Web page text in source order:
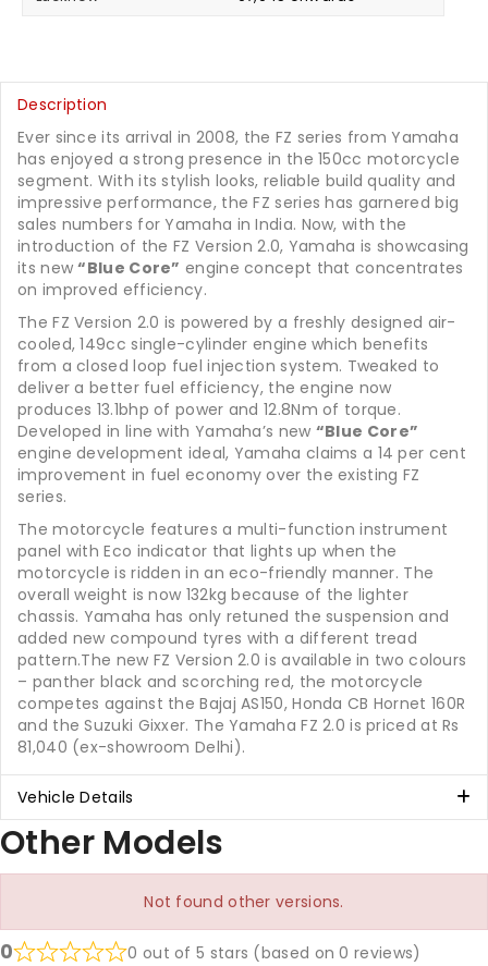
Description
Ever since its arrival in 2008, the FZ series from Yamaha
has enjoyed a strong presence in the 150cc motorcycle
segment. With its stylish looks, reliable build quality and
impressive performance, the FZ series has garnered big
sales numbers for Yamaha in India. Now, with the
introduction of the FZ Version 2.0, Yamaha is showcasing
its new“Blue Core” engine concept that concentrates
on improved efficiency.
The FZ Version 2.0 is powered by a freshly designed air-
cooled, 149cc single-cylinder engine which benefits
from a closed loop fuel injection system. Tweaked to
deliver a better fuel efficiency, the engine now
produces 13.1bhp of power and 12.8Nm of torque.
Developed in line with Yamaha’s new “Blue Core”
engine development ideal, Yamaha claims a 14 per cent
improvement in fuel economy over the existing FZ
series.
The motorcycle features a multi-function instrument
panel with Eco indicator that lights up when the
motorcycle is ridden in an eco-friendly manner. The
overall weight is now 132kg because of the lighter
chassis. Yamaha has only retuned the suspension and
added new compound tyres with a different tread
pattern.The new FZ Version 2.0 is available in two colours
– panther black and scorching red, the motorcycle
competes against the Bajaj AS150, Honda CB Hornet 160R
and the Suzuki Gixxer. The Yamaha FZ 2.0 is priced at Rs
81,040 (ex-showroom Delhi).
Vehicle Details
Other Models
Not found other versions.
0 0 out of 5 stars (based on 0 reviews)